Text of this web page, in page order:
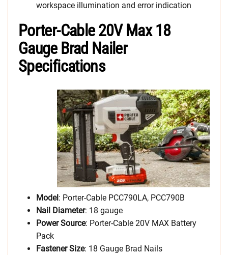
workspace illumination and error indication
Porter-Cable 20V Max 18
Gauge Brad Nailer
Specifications
Model: Porter-Cable PCC790LA, PCC790B
Nail Diameter: 18 gauge
Power Source: Porter-Cable 20V MAX Battery
Pack
Fastener Size: 18 Gauge Brad Nails